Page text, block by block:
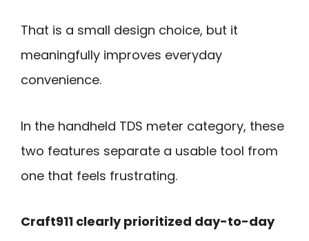
That is a small design choice, but it
meaningfully improves everyday
convenience.
In the handheld TDS meter category, these
two features separate a usable tool from
one that feels frustrating.
Craft911 clearly prioritized day-to-day